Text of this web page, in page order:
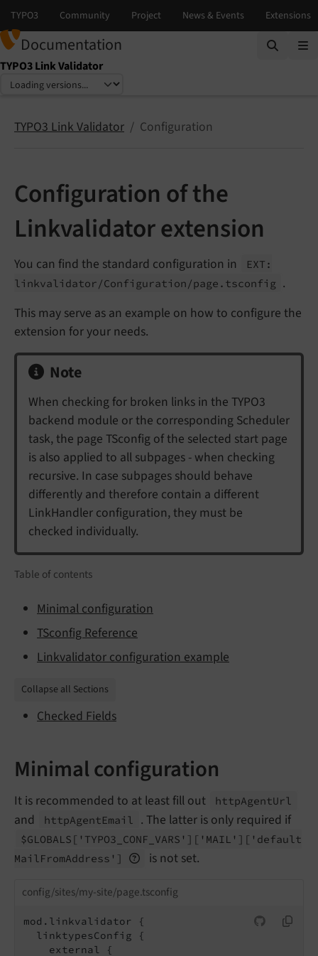
Documentation
TYPO3 Link Validator
Select language
Select version
TYPO3 Link Validator Configuration
Configuration of the
Linkvalidator extension
You can find the standard configuration in
EXT:
linkvalidator/Configuration/page. tsconfig .
This may serve as an example on how to configure the
extension for your needs.
Note
When checking for broken links in the TYPO3
backend module or the corresponding Scheduler
task, the page TSconfig of the selected start page
is also applied to all subpages - when checking
recursive. In case subpages should behave
differently and therefore contain a different
LinkHandler configuration, they must be
checked individually.
Table of contents
Minimal configuration
TSconfig Reference
Linkvalidator configuration example
Collapse all Sections
Checked Fields
Minimal configuration
It is recommended to at least fill out httpAgentUrl
and httpAgentEmail . The latter is only required if
$GLOBALS ['TYPO3_ CONF_ VARS'] ['MAIL'] ['default
Mail FromAddress'] is not set.
config/sites/my-site/page.tsconfig
mod.linkvalidator {
  linktypesConfig {